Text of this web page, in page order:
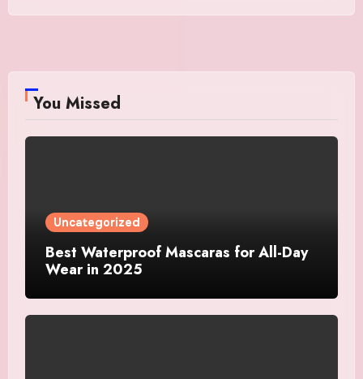
You Missed
Uncategorized
Best Waterproof Mascaras for All-Day
Wear in 2025